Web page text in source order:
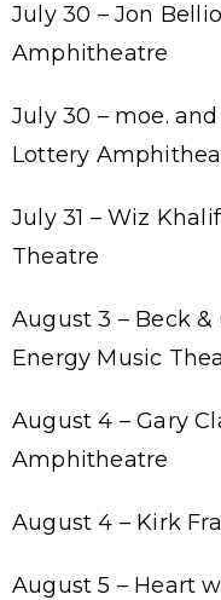
July 30 – Jon
Amphitheatre
July 30 – moe.
Lottery
July 31 – Wiz
Theatre
August 3 – Beck
Energy Music
August 4 – Gary
Amphitheatre
August 4 – Kirk
August 5 – Heart